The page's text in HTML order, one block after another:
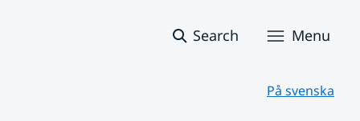
Search Menu
På svenska